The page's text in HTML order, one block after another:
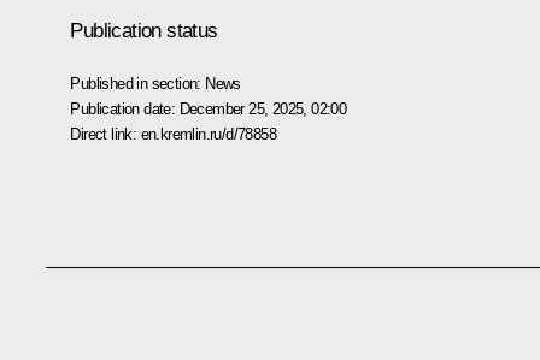
Publication status
Published in section: News
Publication date: December 25, 2025, 02:00
Direct link: en.kremlin.ru/d/78858